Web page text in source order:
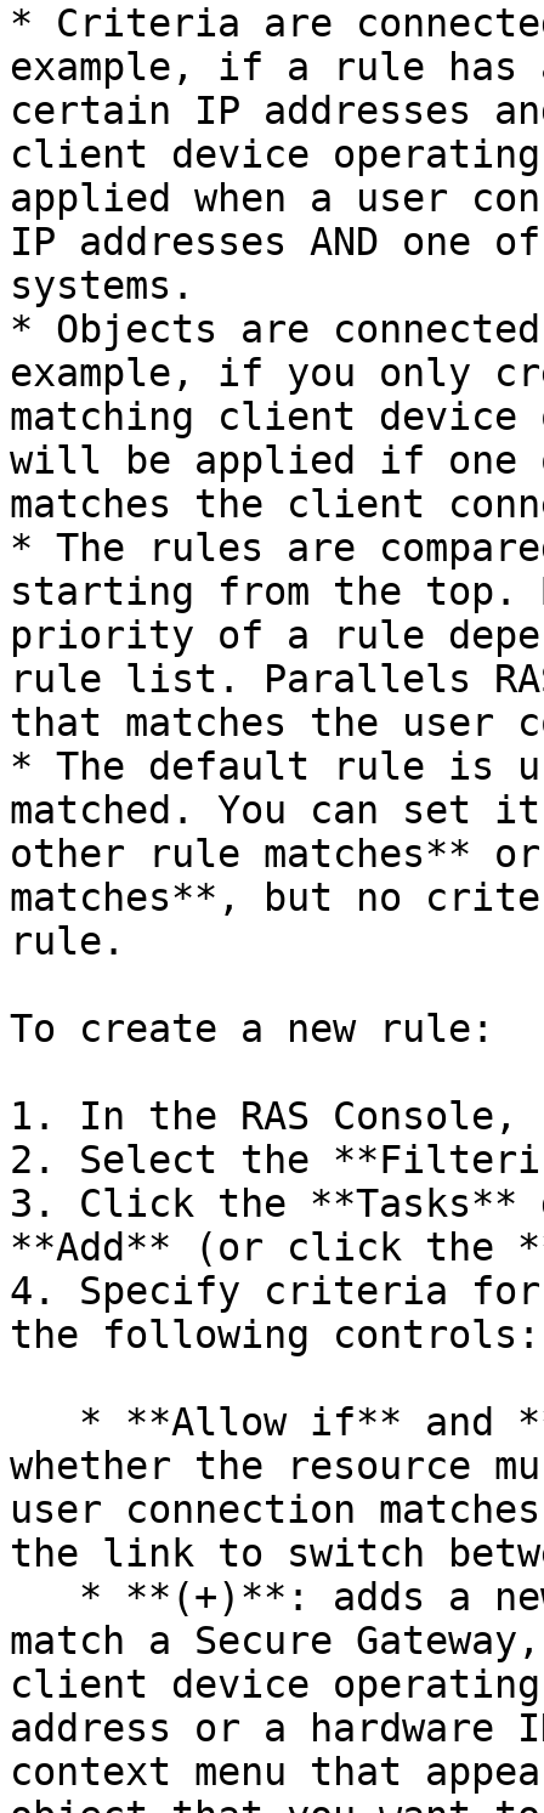
* Criteria are
example, if a rule
certain IP addresses
client device
applied when a user
IP addresses AND
systems.
* Objects are
example, if you only
matching client device
will be applied if one
matches the client
* The rules are
starting from the top.
priority of a rule
rule list. Parallels
that matches the user
* The default rule is
matched. You can
other rule matches**
matches**, but no
rule.
To create a new rule:
1. In the RAS
2. Select the
3. Click the **Tasks**
**Add** (or click the
4. Specify criteria
the following controls:
whether the resource
user connection
the link to switch
match a Secure
client device operating
address or a
context menu that